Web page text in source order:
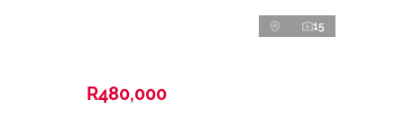
15
R480,000